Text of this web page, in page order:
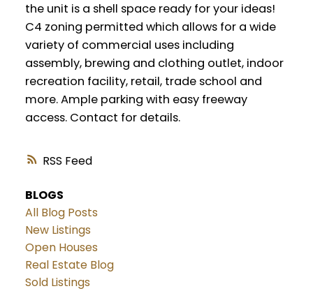
RSS
the unit is a shell space ready for your ideas!
C4 zoning permitted which allows for a wide
variety of commercial uses including
assembly, brewing and clothing outlet, indoor
recreation facility, retail, trade school and
more. Ample parking with easy freeway
access. Contact for details.
BLOGS
All Blog Posts
New Listings
Open Houses
Real Estate Blog
Sold Listings